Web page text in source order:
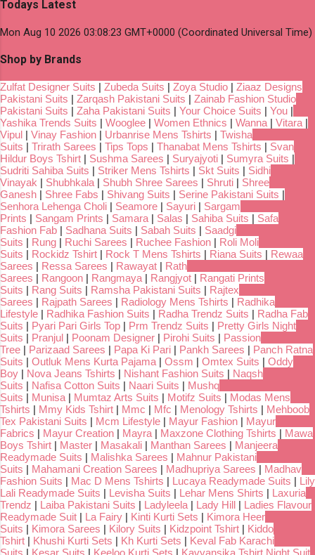
Todays Latest
Mon Aug 10 2026 03:08:23 GMT+0000 (Coordinated Universal Time)
Shop by Brands
Zulfat Designer Suits | Zubeda Suits | Zoya Studio | Ziaaz Designs
Pakistani Suits | Zarqash Pakistani Suits | Zainab Fashion Studio
Pakistani Suits | Zaha Pakistani Suits | Your Choice Suits | You |
Yashika Trends Suits | Wooglee | Women Ethnics | Wanna | Vitara |
Vipul | Vinay Fashion | Urbanrise Mens Tshirts | Twisha
Suits | Trirath Sarees | Tips Tops | Thanabat Mens Tshirts | Svan
Hildur Boys Tshirt | Sushma Sarees | Suryajyoti | Sumyra Suits |
Sudriti Sahiba Suits | Striker Mens Tshirts | Skt Suits | Sidhi
Vinayak | Shubhkala | Shubh Shree Sarees | Shruti | Shree
Ganesh | Shree Fabs | Shivang Suits | Serine Pakistani Suits |
Senhora Lehenga Choli | Seamore | Sayuri | Sargam
Prints | Sangam Prints | Samara | Salas | Sahiba Suits | Safa
Fashion Fab | Sadhana Suits | Sabah Suits | Saadgi
Suits | Rung | Ruchi Sarees | Ruchee Fashion | Roli Moli
Suits | Rockidz Tshirt | Rock T Mens Tshirts | Riana Suits | Rewaa
Sarees | Ressa Sarees | Rawayat | Rath
Sarees | Rangoon | Rangmaya | Rangjyot | Rangati Prints
Suits | Rang Suits | Ramsha Pakistani Suits | Rajtex
Sarees | Rajpath Sarees | Radiology Mens Tshirts | Radhika
Lifestyle | Radhika Fashion Suits | Radha Trendz Suits | Radha Fab
Suits | Pyari Pari Girls Top | Prm Trendz Suits | Pretty Girls Night
Suits | Pranjul | Poonam Designer | Pirohi Suits | Passion
Tree | Parizaad Sarees | Papa Ki Pari | Pankh Sarees | Panch Ratna
Suits | Outluk Mens Kurta Pajama | Ossm | Omtex Suits | Oddy
Boy | Nova Jeans Tshirts | Nishant Fashion Suits | Naqsh
Suits | Nafisa Cotton Suits | Naari Suits | Mushq
Suits | Munisa | Mumtaz Arts Suits | Motifz Suits | Modas Mens
Tshirts | Mmy Kids Tshirt | Mmc | Mfc | Menology Tshirts | Mehboob
Tex Pakistani Suits | Mcm Lifestyle | Mayur Fashion | Mayur
Fabrics | Mayur Creation | Mayra | Maxzone Clothing Tshirts | Mawa
Boys Tshirt | Master | Masakali | Manthan Sarees | Manjeera
Readymade Suits | Malishka Sarees | Mahnur Pakistani
Suits | Mahamani Creation Sarees | Madhupriya Sarees | Madhav
Fashion Suits | Mac D Mens Tshirts | Lucaya Readymade Suits | Lily
Lali Readymade Suits | Levisha Suits | Lehar Mens Shirts | Laxuria
Trendz | Laiba Pakistani Suits | Ladyleela | Lady Hill | Ladies Flavour
Readymade Suit | La Fairy | Kinti Kurti Sets | Kimora Heer
Suits | Kimora Sarees | Kilory Suits | Kidzpoint Tshirt | Kiddo
Tshirt | Khushi Kurti Sets | Kh Kurti Sets | Keval Fab Karachi